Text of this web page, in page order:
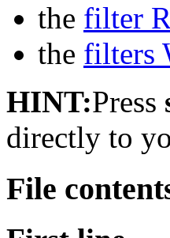
the filter
the filters
HINT:Press
directly to
File